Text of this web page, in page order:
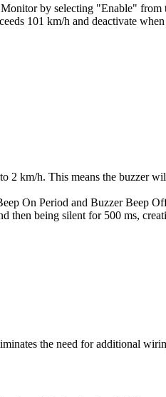
by selecting "Enable" from
101 km/h and deactivate
2 km/h. This means the buzzer
On Period and Buzzer Beep
then being silent for 500 ms,
the need for additional